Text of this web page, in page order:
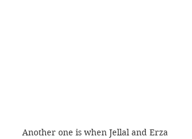
Another one is when Jellal and Erza